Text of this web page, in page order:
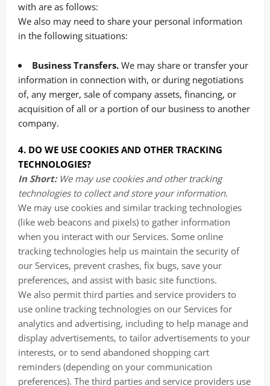
with are as follows:
We also may need to share your personal information
in the following situations:
Business Transfers. We may share or transfer your
information in connection with, or during negotiations
of, any merger, sale of company assets, financing, or
acquisition of all or a portion of our business to another
company.
4. DO WE USE COOKIES AND OTHER TRACKING
TECHNOLOGIES?
In Short:We may use cookies and other tracking
technologies to collect and store your information.
We may use cookies and similar tracking technologies
(like web beacons and pixels) to gather information
when you interact with our Services. Some online
tracking technologies help us maintain the security of
our Services, prevent crashes, fix bugs, save your
preferences, and assist with basic site functions.
We also permit third parties and service providers to
use online tracking technologies on our Services for
analytics and advertising, including to help manage and
display advertisements, to tailor advertisements to your
interests, or to send abandoned shopping cart
reminders (depending on your communication
preferences). The third parties and service providers use